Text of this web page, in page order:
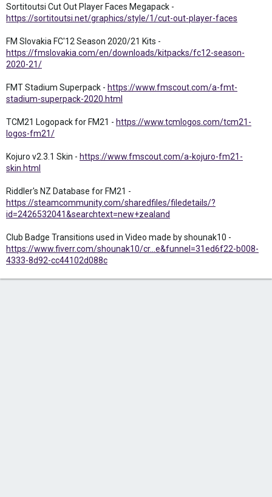
Sortitoutsi Cut Out Player Faces Megapack -
https://sortitoutsi.net/graphics/style/1/cut-out-player-faces
FM Slovakia FC'12 Season 2020/21 Kits -
https://fmslovakia.com/en/downloads/kitpacks/fc12-season-
2020-21/
FMT Stadium Superpack - https://www.fmscout.com/a-fmt-
stadium-superpack-2020.html
TCM21 Logopack for FM21 - https://www.tcmlogos.com/tcm21-
logos-fm21/
Kojuro v2.3.1 Skin - https://www.fmscout.com/a-kojuro-fm21-
skin.html
Riddler's NZ Database for FM21 -
https://steamcommunity.com/sharedfiles/filedetails/?
id=2426532041&searchtext=new+zealand
Club Badge Transitions used in Video made by shounak10 -
https://www.fiverr.com/shounak10/cr...e&funnel=31ed6f22-b008-
4333-8d92-cc44102d088c